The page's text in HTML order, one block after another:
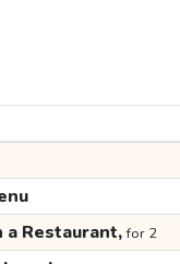
a Restaurant,for 2